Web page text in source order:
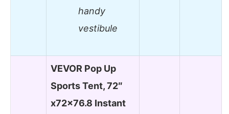
handy
vestibule
VEVOR Pop Up
Sports Tent, 72″
x72x76.8 Instant